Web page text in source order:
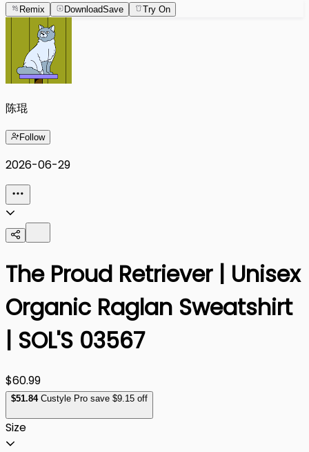
Remix DownloadSave Try On
陈琨
Follow
2026-06-29
The Proud Retriever | Unisex
Organic Raglan Sweatshirt
| SOL'S 03567
$60.99
$51.84Custyle Pro save $9.15 off
Size